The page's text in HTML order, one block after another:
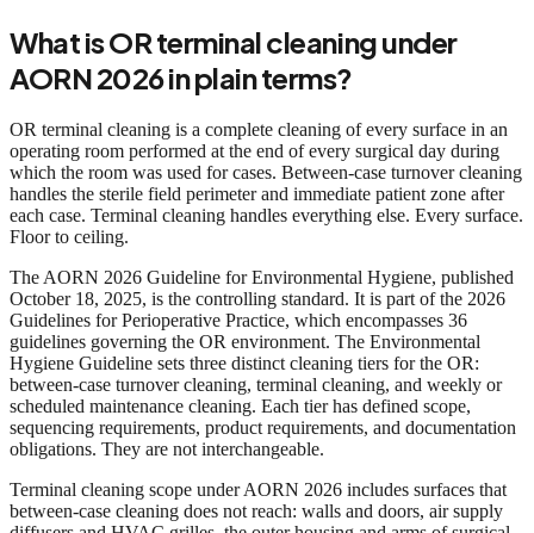
What is OR terminal cleaning under
AORN 2026 in plain terms?
OR terminal cleaning is a complete cleaning of every surface in an
operating room performed at the end of every surgical day during
which the room was used for cases. Between-case turnover cleaning
handles the sterile field perimeter and immediate patient zone after
each case. Terminal cleaning handles everything else. Every surface.
Floor to ceiling.
The AORN 2026 Guideline for Environmental Hygiene, published
October 18, 2025, is the controlling standard. It is part of the 2026
Guidelines for Perioperative Practice, which encompasses 36
guidelines governing the OR environment. The Environmental
Hygiene Guideline sets three distinct cleaning tiers for the OR:
between-case turnover cleaning, terminal cleaning, and weekly or
scheduled maintenance cleaning. Each tier has defined scope,
sequencing requirements, product requirements, and documentation
obligations. They are not interchangeable.
Terminal cleaning scope under AORN 2026 includes surfaces that
between-case cleaning does not reach: walls and doors, air supply